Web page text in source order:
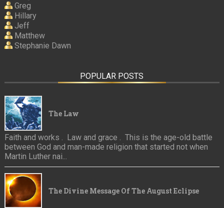
Greg
Hillary
Jeff
Matthew
Stephanie Dawn
POPULAR POSTS
The Law
Faith and works . Law and grace . This is the age-old battle
between God and man-made religion that started not when
Martin Luther nai...
The Divine Message Of The August Eclipse